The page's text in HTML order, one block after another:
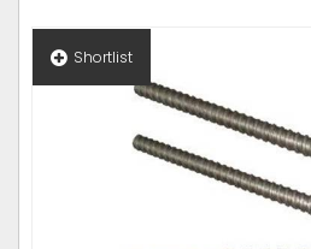
Shortlist